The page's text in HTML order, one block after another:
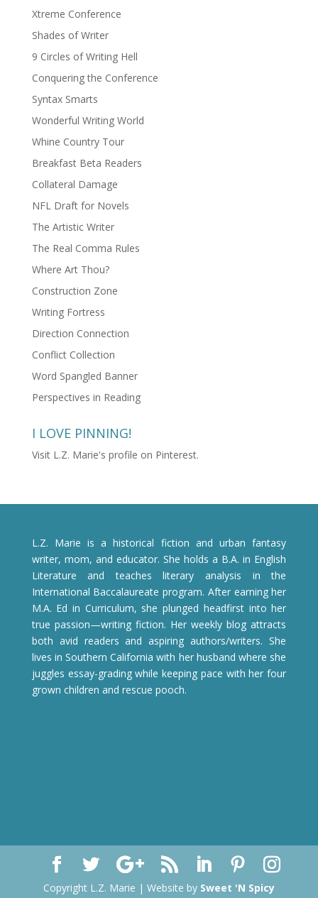
Xtreme Conference
Shades of Writer
9 Circles of Writing Hell
Conquering the Conference
Syntax Smarts
Wonderful Writing World
Whine Country Tour
Breakfast Beta Readers
Collateral Damage
NFL Draft for Novels
The Artistic Writer
The Real Comma Rules
Where Art Thou?
Construction Zone
Writing Fortress
Direction Connection
Conflict Collection
Word Spangled Banner
Perspectives in Reading
I LOVE PINNING!
Visit L.Z. Marie's profile on Pinterest.
L.Z. Marie is a historical fiction and urban fantasy
writer, mom, and educator. She holds a B.A. in English
Literature and teaches literary analysis in the
International Baccalaureate program. After earning her
M.A. Ed in Curriculum, she plunged headfirst into her
true passion—writing fiction. Her weekly blog attracts
both avid readers and aspiring authors/writers. She
lives in Southern California with her husband where she
juggles essay-grading while keeping pace with her four
grown children and rescue pooch.
Copyright L.Z. Marie | Website by Sweet 'N Spicy